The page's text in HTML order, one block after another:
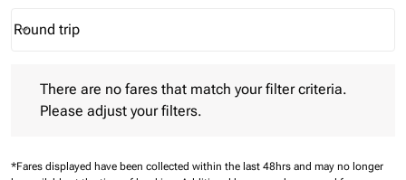
Journey Types option Round trip Selected
Round trip
keyboard_arrow_down
There are no fares that match your filter criteria.
Please adjust your filters.
*Fares displayed have been collected within the last 48hrs and may no longer